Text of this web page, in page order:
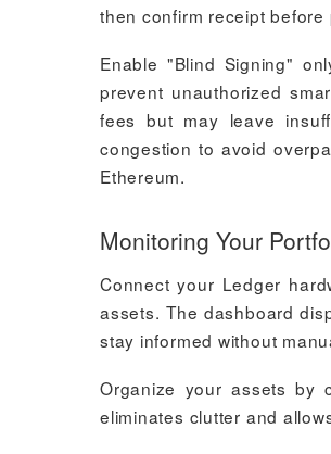
then confirm receipt
Enable "Blind Signing"
prevent unauthorized
fees but may leave
congestion to avoid
Ethereum.
Monitoring Your
Connect your Ledger
assets. The dashboard
stay informed without
Organize your assets by
eliminates clutter and